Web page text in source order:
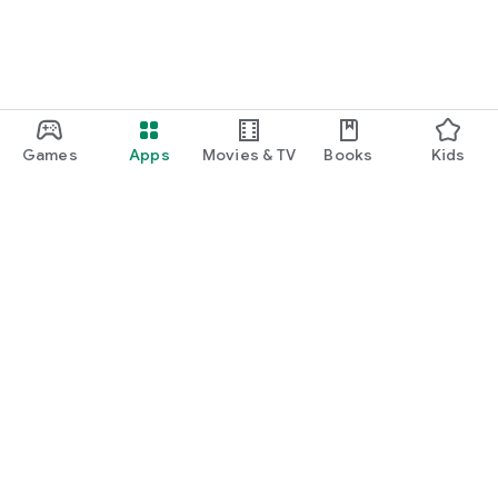
Games Apps Movies & TV Books Kids